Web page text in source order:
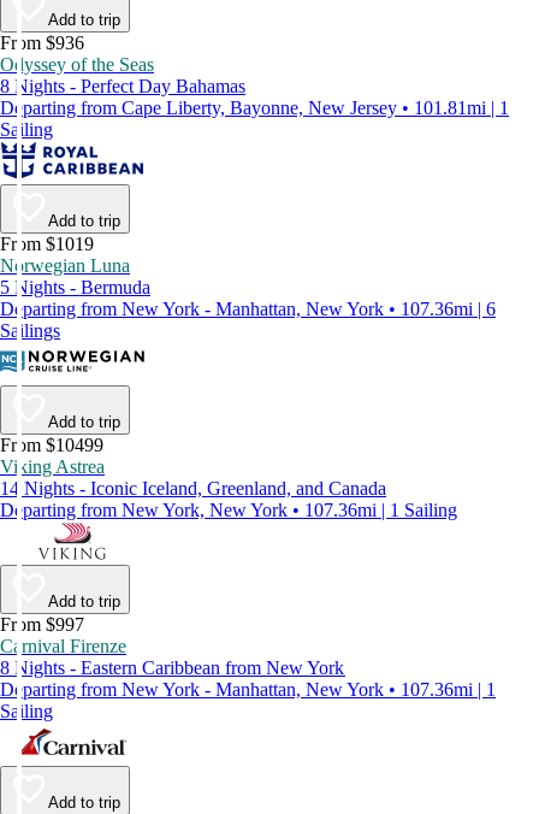
Add to trip
From $936
Odyssey of the Seas
8 Nights - Perfect Day Bahamas
Departing from Cape Liberty, Bayonne, New Jersey • 101.81mi | 1
Sailing
Add to trip
From $1019
Norwegian Luna
5 Nights - Bermuda
Departing from New York - Manhattan, New York • 107.36mi | 6
Sailings
Add to trip
From $10499
Viking Astrea
14 Nights - Iconic Iceland, Greenland, and Canada
Departing from New York, New York • 107.36mi | 1 Sailing
Add to trip
From $997
Carnival Firenze
8 Nights - Eastern Caribbean from New York
Departing from New York - Manhattan, New York • 107.36mi | 1
Sailing
Add to trip